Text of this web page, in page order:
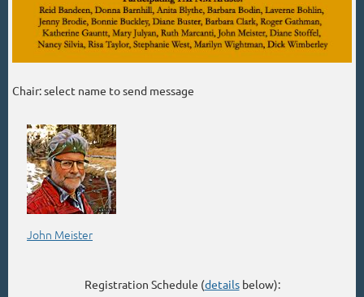
Chair: select name to send message
John Meister
Registration Schedule (detailsbelow):